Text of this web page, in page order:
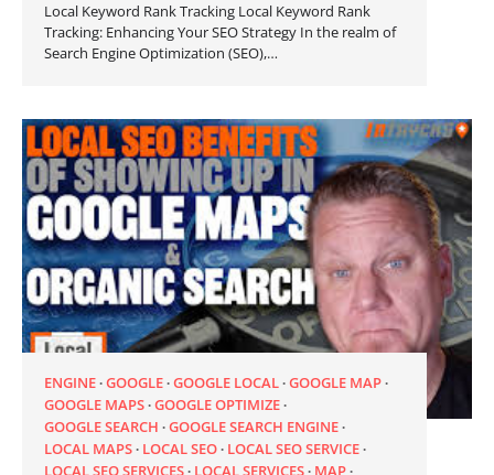
Local Keyword Rank Tracking Local Keyword Rank
Tracking: Enhancing Your SEO Strategy In the realm of
Search Engine Optimization (SEO),…
ENGINE GOOGLE GOOGLE LOCAL GOOGLE MAP
GOOGLE MAPS GOOGLE OPTIMIZE
GOOGLE SEARCH GOOGLE SEARCH ENGINE
LOCAL MAPS LOCAL SEO LOCAL SEO SERVICE
LOCAL SEO SERVICES LOCAL SERVICES MAP